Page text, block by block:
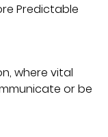
Predictable
where vital
or be